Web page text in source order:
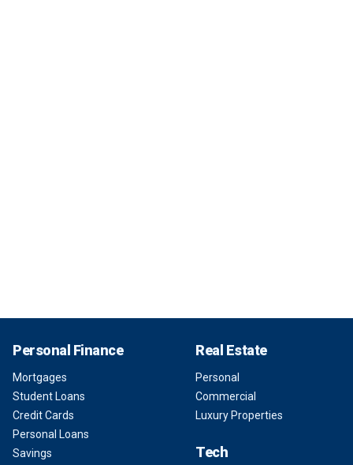
Personal Finance
Mortgages
Student Loans
Credit Cards
Personal Loans
Savings
Real Estate
Personal
Commercial
Luxury Properties
Tech